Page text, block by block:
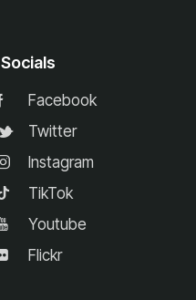
Socials
Facebook
Twitter
Instagram
TikTok
Youtube
Flickr